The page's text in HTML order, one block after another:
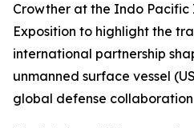
Crowther at the Indo
Exposition to highlight the
international partnership
unmanned surface vessel
global defense